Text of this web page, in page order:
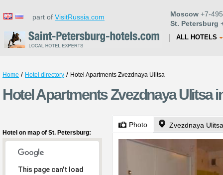
part of VisitRussia.com Moscow +7-
St. Petersburg
ALL HOTELS
Home / Hotel directory / Hotel Apartments Zvezdnaya Ulitsa
Hotel Apartments Zvezdnaya Ulitsa
Hotel on map of St. Petersburg:
This page can't load
Photo Zvezdnaya